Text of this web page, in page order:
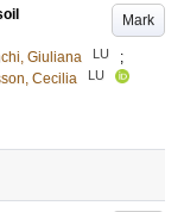
Mark
Giuliana LU
;
Cecilia LU